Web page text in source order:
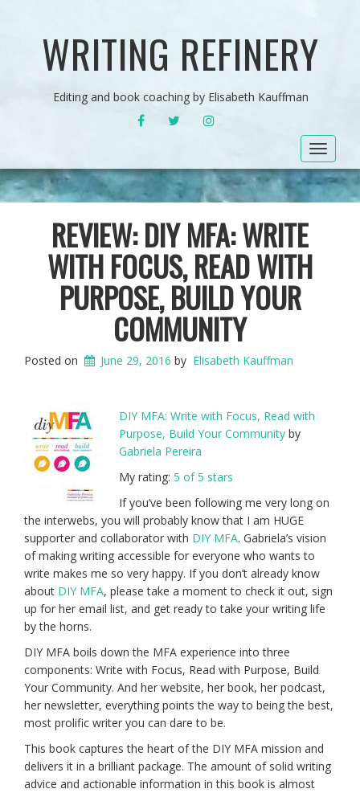
WRITING REFINERY
Editing and book coaching by Elisabeth Kauffman
FACEBOOK TWITTERINSTAGRAM
Toggle
REVIEW: DIY MFA: WRITE
WITH FOCUS, READ WITH
PURPOSE, BUILD YOUR
COMMUNITY
Posted on June 29, 2016 by Elisabeth Kauffman
DIY MFA: Write with Focus, Read with
Purpose, Build Your Community by
Gabriela Pereira
My rating: 5 of 5 stars
If you’ve been following me very long on
the interwebs, you will probably know that I am HUGE
supporter and collaborator with DIY MFA. Gabriela’s vision
of making writing accessible for everyone who wants to
write makes me so very happy. If you don’t already know
about DIY MFA, please take a moment to check it out, sign
up for her email list, and get ready to take your writing life
by the horns.
DIY MFA boils down the MFA experience into three
components: Write with Focus, Read with Purpose, Build
Your Community. And her website, her book, her podcast,
her newsletter, everything points the way to being the best,
most prolific writer you can dare to be.
This book captures the heart of the DIY MFA mission and
delivers it in a brilliant package. The amount of solid writing
advice and actionable information in this book is almost